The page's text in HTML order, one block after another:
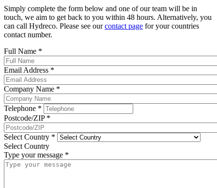
Simply complete the form below and one of our team will be in
touch, we aim to get back to you within 48 hours. Alternatively, you
can call Hydreco. Please see ourcontact page for your countries
contact number.
Full Name *
Email Address *
Company Name *
Telephone *
Postcode/ZIP *
Select Country *
Select Country
Type your message *